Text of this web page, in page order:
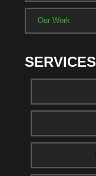
Our Work
SERVICES